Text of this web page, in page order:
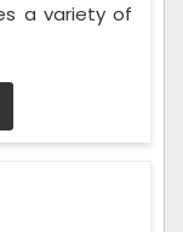
a variety of